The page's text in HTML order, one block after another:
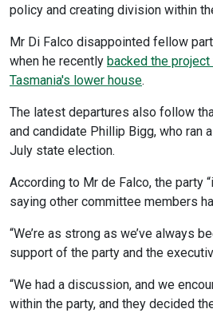
policy and creating division within
Mr Di Falco disappointed fellow
when he recently backed the
Tasmania's lower house.
The latest departures also follow
and candidate Phillip Bigg, who ran
July state election.
According to Mr de Falco, the party
saying other committee members
“We’re as strong as we’ve always
support of the party and the
“We had a discussion, and we
within the party, and they decided